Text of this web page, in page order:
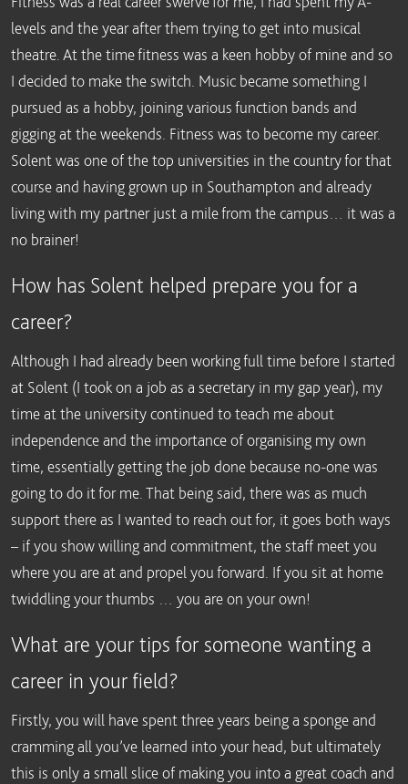
levels and the year after them trying to get into musical
theatre. At the time fitness was a keen hobby of mine and so
I decided to make the switch. Music became something I
pursued as a hobby, joining various function bands and
gigging at the weekends. Fitness was to become my career.
Solent was one of the top universities in the country for that
course and having grown up in Southampton and already
living with my partner just a mile from the campus… it was a
no brainer!
How has Solent helped prepare you for a
career?
Although I had already been working full time before I started
at Solent (I took on a job as a secretary in my gap year), my
time at the university continued to teach me about
independence and the importance of organising my own
time, essentially getting the job done because no-one was
going to do it for me. That being said, there was as much
support there as I wanted to reach out for, it goes both ways
– if you show willing and commitment, the staff meet you
where you are at and propel you forward. If you sit at home
twiddling your thumbs … you are on your own!
What are your tips for someone wanting a
career in your field?
Firstly, you will have spent three years being a sponge and
cramming all you’ve learned into your head, but ultimately
this is only a small slice of making you into a great coach and